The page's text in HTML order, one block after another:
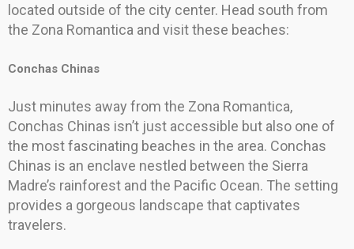
located outside of the city center. Head south from
the Zona Romantica and visit these beaches:
Conchas Chinas
Just minutes away from the Zona Romantica,
Conchas Chinas isn’t just accessible but also one of
the most fascinating beaches in the area. Conchas
Chinas is an enclave nestled between the Sierra
Madre’s rainforest and the Pacific Ocean. The setting
provides a gorgeous landscape that captivates
travelers.